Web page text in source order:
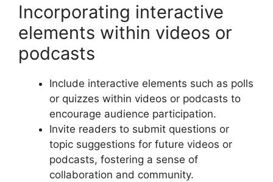
Incorporating interactive
elements within videos or
podcasts
Include interactive elements such as polls
or quizzes within videos or podcasts to
encourage audience participation.
Invite readers to submit questions or
topic suggestions for future videos or
podcasts, fostering a sense of
collaboration and community.